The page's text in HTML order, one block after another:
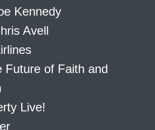
Kennedy
Avell
Future of Faith and
Live!